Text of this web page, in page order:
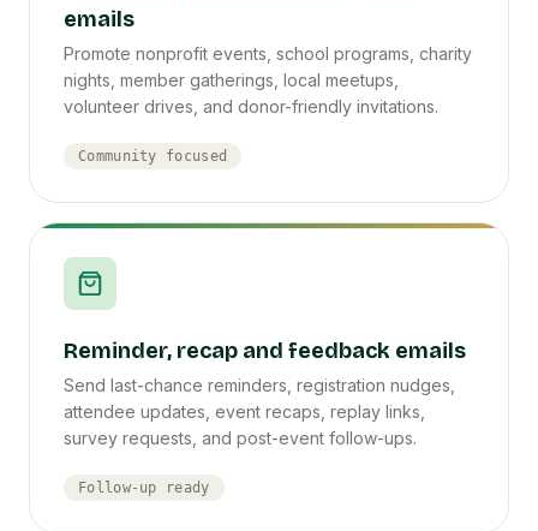
emails
Promote nonprofit events, school programs, charity
nights, member gatherings, local meetups,
volunteer drives, and donor-friendly invitations.
Community focused
Reminder, recap and feedback emails
Send last-chance reminders, registration nudges,
attendee updates, event recaps, replay links,
survey requests, and post-event follow-ups.
Follow-up ready